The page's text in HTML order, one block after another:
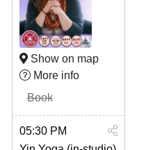
Show on map
More info
Book
05:30 PM